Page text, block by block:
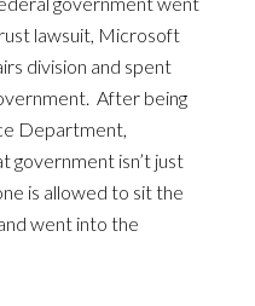
lawsuit, Microsoft
division and spent
After being
Department,
government isn’t just
is allowed to sit the
went into the